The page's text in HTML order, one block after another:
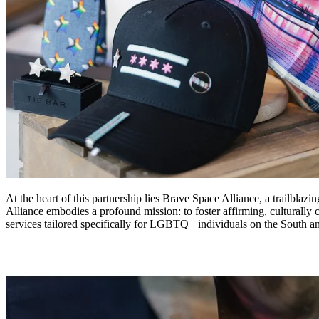
At the heart of this partnership lies Brave Space Alliance, a
Alliance embodies a profound mission: to foster affirming, culturally
services tailored specifically for LGBTQ+ individuals on the South